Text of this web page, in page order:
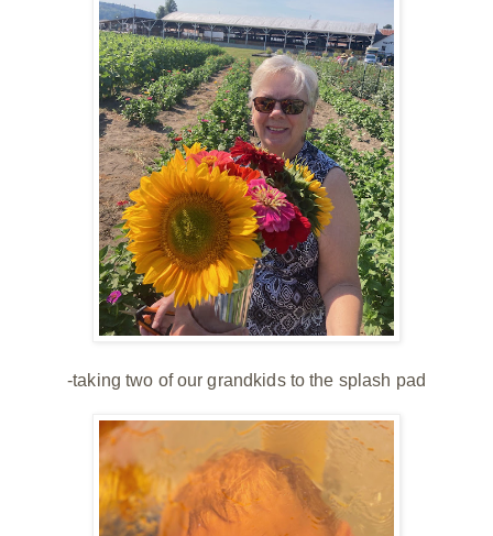
-taking two of our grandkids to the splash pad